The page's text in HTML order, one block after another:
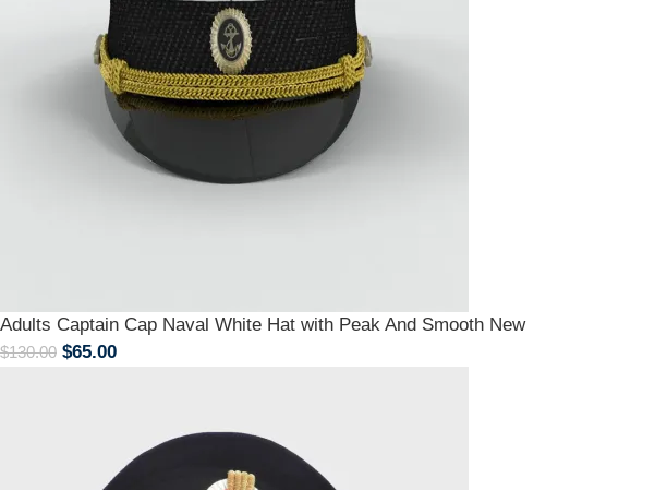
Adults Captain Cap Naval White Hat with Peak And Smooth New
$130.00 $65.00